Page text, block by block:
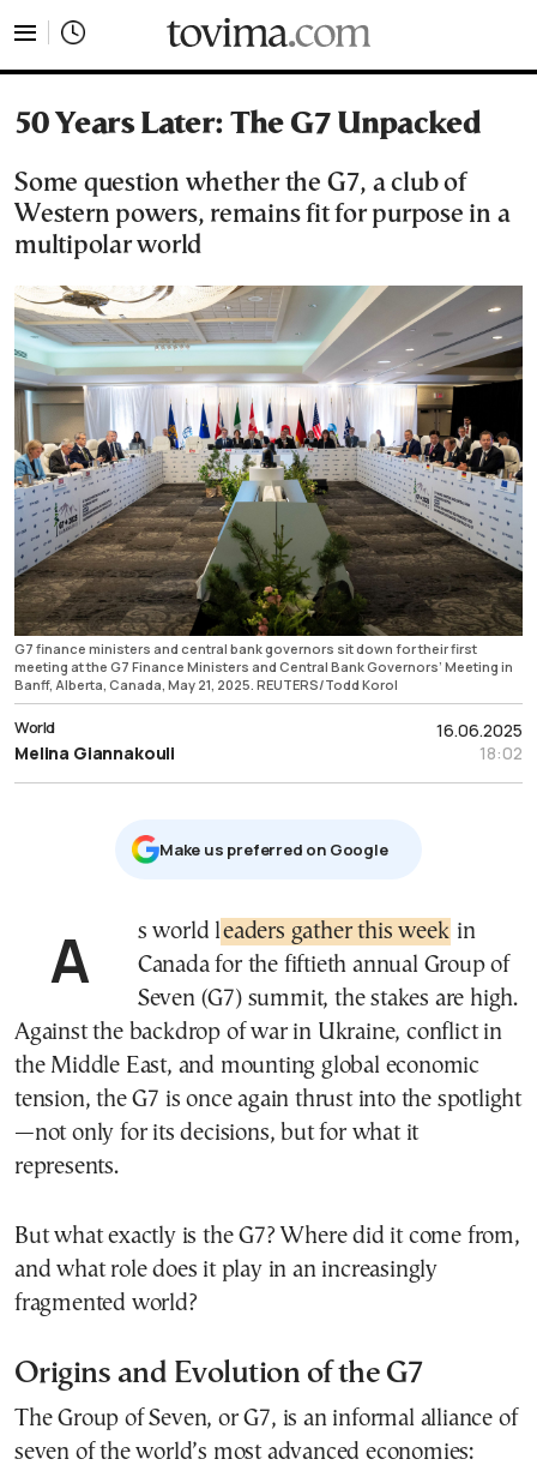
50 Years Later: The G7 Unpacked
Some question whether the G7, a club of
Western powers, remains fit for purpose in a
multipolar world
G7 finance ministers and central bank governors sit down for their first
meeting at the G7 Finance Ministers and Central Bank Governors’ Meeting in
Banff, Alberta, Canada, May 21, 2025. REUTERS/Todd Korol
16.06.2025
18:02
World
Melina Giannakouli
Μake us preferred on Google
As world leaders gather this week in
Canada for the fiftieth annual Group of
Seven (G7) summit, the stakes are high.
Against the backdrop of war in Ukraine, conflict in
the Middle East, and mounting global economic
tension, the G7 is once again thrust into the spotlight
—not only for its decisions, but for what it
represents.
But what exactly is the G7? Where did it come from,
and what role does it play in an increasingly
fragmented world?
Origins and Evolution of the G7
The Group of Seven, or G7, is an informal alliance of
seven of the world’s most advanced economies: